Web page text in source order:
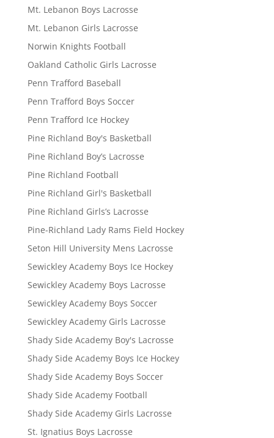
Mt. Lebanon Boys Lacrosse
Mt. Lebanon Girls Lacrosse
Norwin Knights Football
Oakland Catholic Girls Lacrosse
Penn Trafford Baseball
Penn Trafford Boys Soccer
Penn Trafford Ice Hockey
Pine Richland Boy's Basketball
Pine Richland Boy’s Lacrosse
Pine Richland Football
Pine Richland Girl's Basketball
Pine Richland Girls’s Lacrosse
Pine-Richland Lady Rams Field Hockey
Seton Hill University Mens Lacrosse
Sewickley Academy Boys Ice Hockey
Sewickley Academy Boys Lacrosse
Sewickley Academy Boys Soccer
Sewickley Academy Girls Lacrosse
Shady Side Academy Boy's Lacrosse
Shady Side Academy Boys Ice Hockey
Shady Side Academy Boys Soccer
Shady Side Academy Football
Shady Side Academy Girls Lacrosse
St. Ignatius Boys Lacrosse